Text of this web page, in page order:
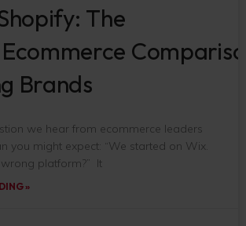
The
Brands
we hear from ecommerce leaders
you might expect: “We started on Wix.
platform?” It
»